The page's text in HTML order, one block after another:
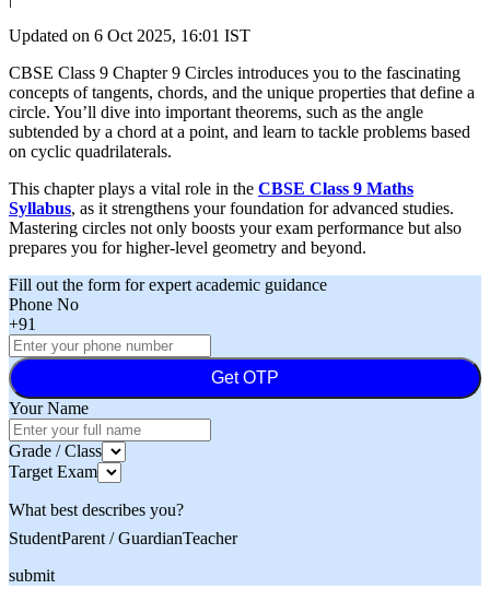
Updated on 6 Oct 2025, 16:01 IST
CBSE Class 9 Chapter 9 Circles introduces you to the fascinating
concepts of tangents, chords, and the unique properties that define a
circle. You’ll dive into important theorems, such as the angle
subtended by a chord at a point, and learn to tackle problems based
on cyclic quadrilaterals.
This chapter plays a vital role in the CBSE Class 9 Maths
Syllabus, as it strengthens your foundation for advanced studies.
Mastering circles not only boosts your exam performance but also
prepares you for higher-level geometry and beyond.
Fill out the form for expert academic guidance
Phone No
+91
Get OTP
Your Name
Grade / Class
Target Exam
What best describes you?
StudentParent / GuardianTeacher
submit